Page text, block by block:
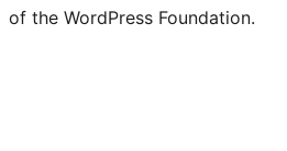
of the WordPress Foundation.